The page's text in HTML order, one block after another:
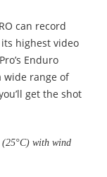
can record
highest video
Enduro
wide range of
get the shot
(25°C) with wind